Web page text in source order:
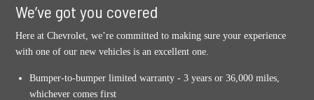
We’ve got you covered
Here at Chevrolet, we’re committed to making sure your experience
with one of our new vehicles is an excellent one.
Bumper-to-bumper limited warranty - 3 years or 36,000 miles,
whichever comes first